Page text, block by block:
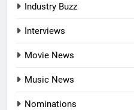
Industry Buzz
Interviews
Movie News
Music News
Nominations